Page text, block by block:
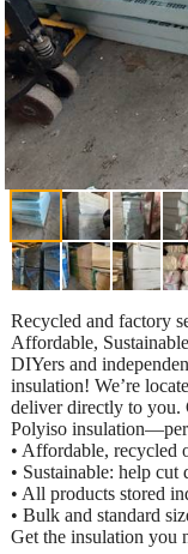
Recycled and factory
Affordable,
DIYers and
insulation! We’re
deliver directly to you.
Polyiso
• Affordable,
• Sustainable: help
• All products stored
• Bulk and standard
Get the insulation you